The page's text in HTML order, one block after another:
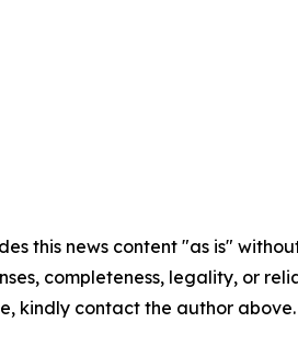
this news content "as is"
completeness, legality, or
kindly contact the author above.